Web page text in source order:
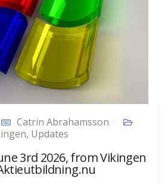
Catrin Abrahamsson
, Updates
3rd 2026, from Vikingen